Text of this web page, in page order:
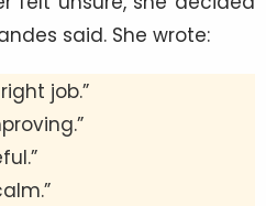
said. She wrote:
job.”